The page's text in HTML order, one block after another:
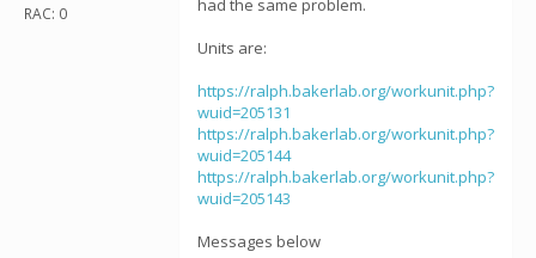
RAC: 0
had the same problem.
Units are:
https://ralph.bakerlab.org/workunit.php?
wuid=205131
https://ralph.bakerlab.org/workunit.php?
wuid=205144
https://ralph.bakerlab.org/workunit.php?
wuid=205143
Messages below